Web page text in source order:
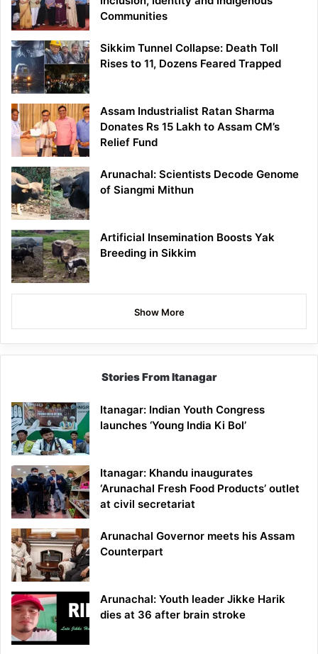
Communities
Sikkim Tunnel Collapse: Death Toll
Rises to 11, Dozens Feared Trapped
Assam Industrialist Ratan Sharma
Donates Rs 15 Lakh to Assam CM’s
Relief Fund
Arunachal: Scientists Decode Genome
of Siangmi Mithun
Artificial Insemination Boosts Yak
Breeding in Sikkim
Show More
Stories From Itanagar
Itanagar: Indian Youth Congress
launches ‘Young India Ki Bol’
Itanagar: Khandu inaugurates
‘Arunachal Fresh Food Products’ outlet
at civil secretariat
Arunachal Governor meets his Assam
Counterpart
Arunachal: Youth leader Jikke Harik
dies at 36 after brain stroke